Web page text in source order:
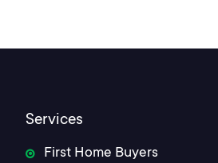
Services
First Home Buyers